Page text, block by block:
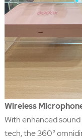
Wireless
With enhanced
tech, the 360°